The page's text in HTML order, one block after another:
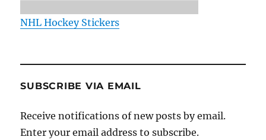
NHL Hockey Stickers
SUBSCRIBE VIA EMAIL
Receive notifications of new posts by email.
Enter your email address to subscribe.